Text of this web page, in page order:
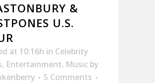
&
U.S.
at 10:16h in Celebrity
, Entertainment, Music by
5 Comments